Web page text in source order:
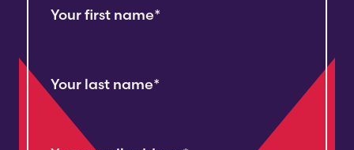
Your first name*
Your last name*